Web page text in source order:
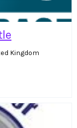
Kingdom